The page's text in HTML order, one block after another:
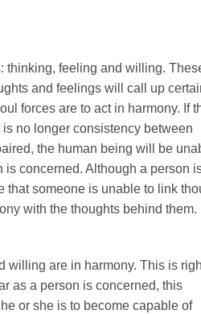
thinking, feeling and willing.
and feelings will call up
forces are to act in harmony. If
no longer consistency between
the human being will be
concerned. Although a person is
that someone is unable to link
with the thoughts behind them.
willing are in harmony. This is
as a person is concerned, this
or she is to become capable of